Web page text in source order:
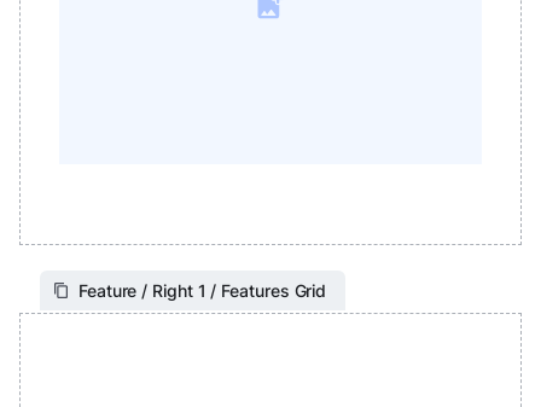
Feature / Right 1 / Features Grid